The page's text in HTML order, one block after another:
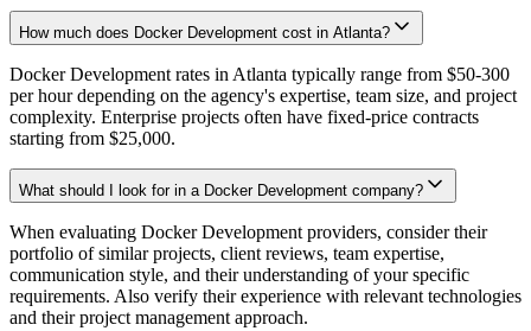
How much does Docker Development cost in Atlanta?
Docker Development rates in Atlanta typically range from $50-300
per hour depending on the agency's expertise, team size, and project
complexity. Enterprise projects often have fixed-price contracts
starting from $25,000.
What should I look for in a Docker Development company?
When evaluating Docker Development providers, consider their
portfolio of similar projects, client reviews, team expertise,
communication style, and their understanding of your specific
requirements. Also verify their experience with relevant technologies
and their project management approach.